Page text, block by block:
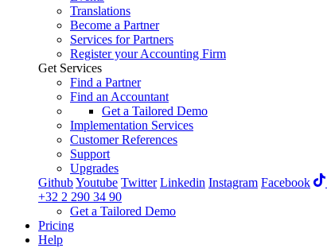
Translations
Become a Partner
Services for Partners
Register your Accounting Firm
Get Services
Find a Partner
Find an Accountant
Get a Tailored Demo
Implementation Services
Customer References
Support
Upgrades
GithubYoutube Twitter Linkedin Instagram Facebook
+32 2 290 34 90
Get a Tailored Demo
Pricing
Help